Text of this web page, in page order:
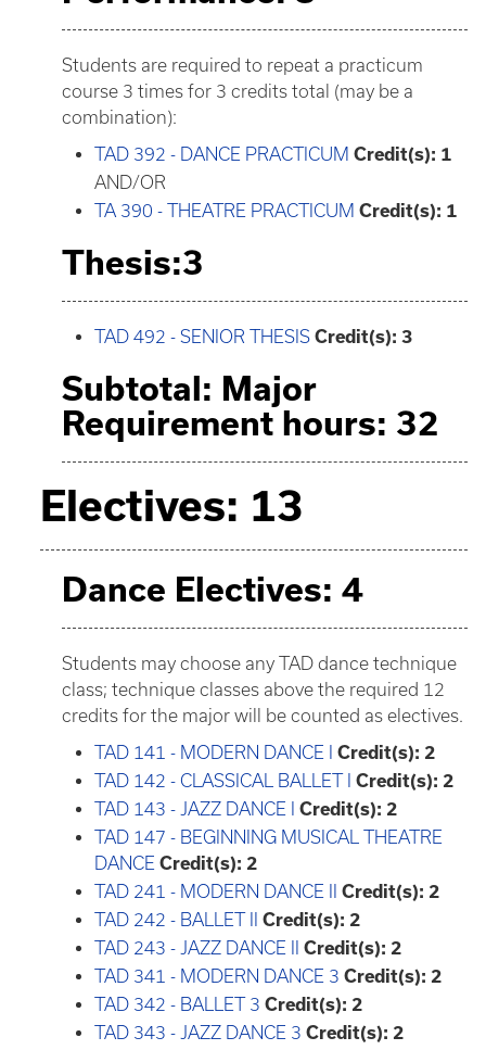
Students are required to repeat a practicum
course 3 times for 3 credits total (may be a
combination):
TAD 392 - DANCE PRACTICUM Credit(s): 1
AND/OR
TA 390 - THEATRE PRACTICUM Credit(s): 1
Thesis:3
TAD 492 - SENIOR THESIS Credit(s): 3
Subtotal: Major
Requirement hours: 32
Electives: 13
Dance Electives: 4
Students may choose any TAD dance technique
class; technique classes above the required 12
credits for the major will be counted as electives.
TAD 141 - MODERN DANCE I
Credit(s): 2
TAD 142 - CLASSICAL BALLET I
Credit(s): 2
TAD 143 - JAZZ DANCE I
Credit(s): 2
TAD 147 - BEGINNING MUSICAL THEATRE
DANCE Credit(s): 2
TAD 241 - MODERN DANCE II
Credit(s): 2
TAD 242 - BALLET II
Credit(s): 2
TAD 243 - JAZZ DANCE II
Credit(s): 2
TAD 341 - MODERN DANCE 3 Credit(s): 2
TAD 342 - BALLET 3 Credit(s): 2
TAD 343 - JAZZ DANCE 3 Credit(s): 2